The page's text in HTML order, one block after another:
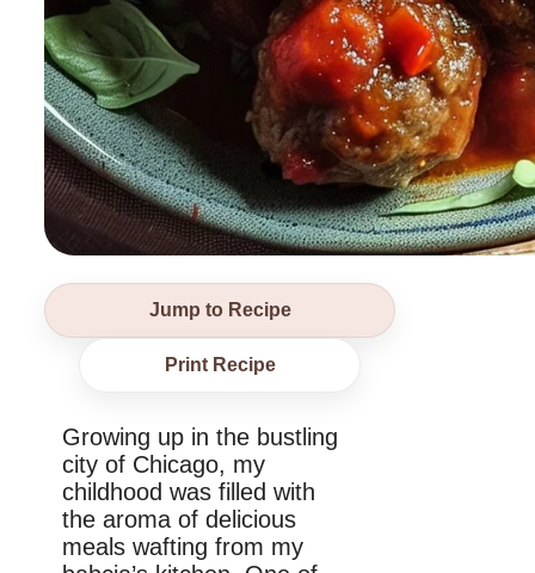
Jump to Recipe
Print Recipe
Growing up in the bustling
city of Chicago, my
childhood was filled with
the aroma of delicious
meals wafting from my